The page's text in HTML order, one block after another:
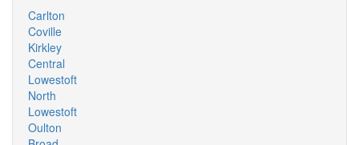
Carlton
Coville
Kirkley
Central
Lowestoft
North
Lowestoft
Oulton